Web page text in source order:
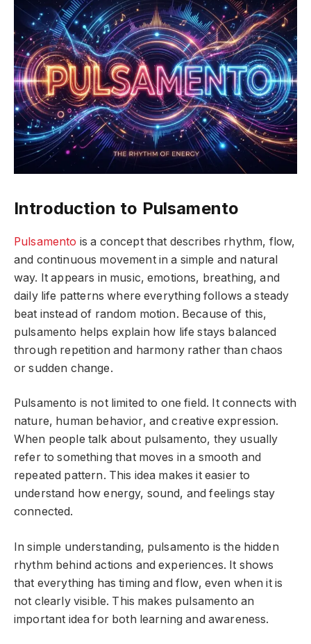
Introduction to Pulsamento
Pulsamento is a concept that describes rhythm, flow,
and continuous movement in a simple and natural
way. It appears in music, emotions, breathing, and
daily life patterns where everything follows a steady
beat instead of random motion. Because of this,
pulsamento helps explain how life stays balanced
through repetition and harmony rather than chaos
or sudden change.
Pulsamento is not limited to one field. It connects with
nature, human behavior, and creative expression.
When people talk about pulsamento, they usually
refer to something that moves in a smooth and
repeated pattern. This idea makes it easier to
understand how energy, sound, and feelings stay
connected.
In simple understanding, pulsamento is the hidden
rhythm behind actions and experiences. It shows
that everything has timing and flow, even when it is
not clearly visible. This makes pulsamento an
important idea for both learning and awareness.